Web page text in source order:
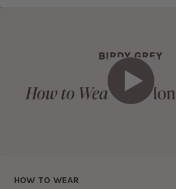
HOW TO WEAR
Play Video